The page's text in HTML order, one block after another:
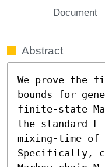
Document
Abstract
We prove the
bounds for
finite-state
the standard
mixing-time of
Specifically,